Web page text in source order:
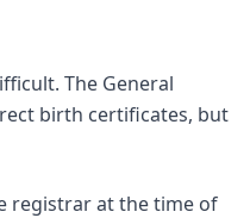
The General
birth certificates, but
registrar at the time of